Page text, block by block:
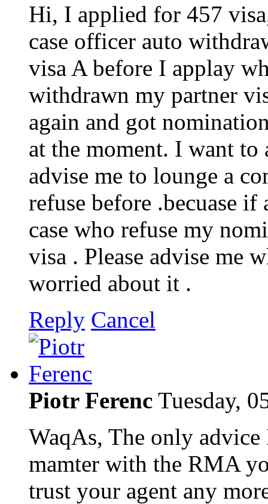
Hi, I applied for 457
case officer auto
visa A before I applay
withdrawn my partner
again and got
at the moment. I want to
advise me to lounge a
refuse before .becuase
case who refuse my
visa . Please advise me
worried about it .
Reply Cancel
Piotr Ferenc Tuesday,
WaqAs, The only
mamter with the RMA
trust your agent any